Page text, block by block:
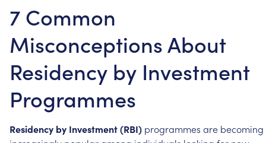
7 Common
Misconceptions About
Residency by Investment
Programmes
Residency by Investment(RBI) programmes are becoming